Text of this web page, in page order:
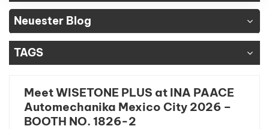
Русский
Español
Português
日本語
Neuester Blog
TAGS
Meet WISETONE PLUS at INA PAACE
Automechanika Mexico City 2026 –
BOOTH NO. 1826-2